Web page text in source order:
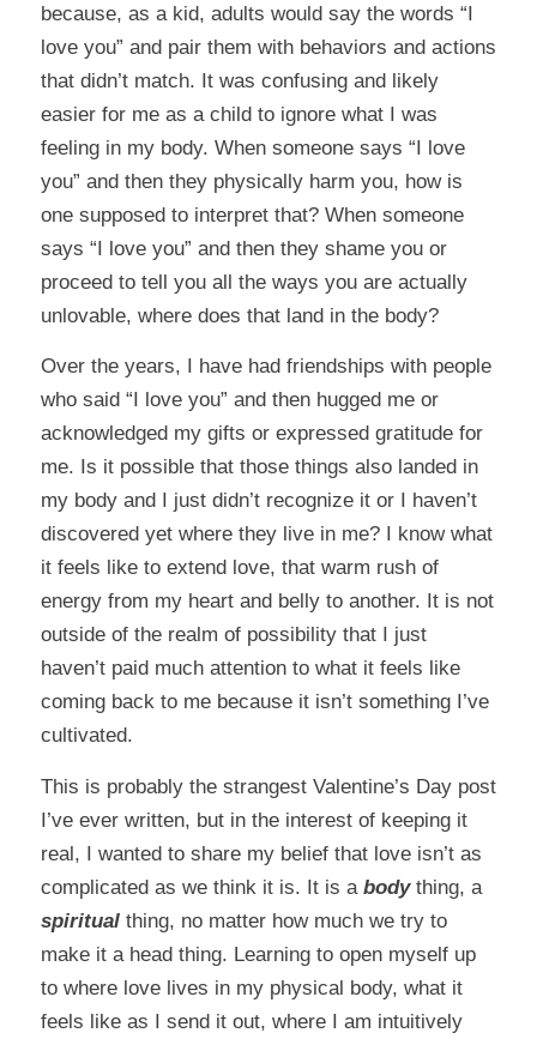
because, as a kid, adults would say the words “I
love you” and pair them with behaviors and actions
that didn’t match. It was confusing and likely
easier for me as a child to ignore what I was
feeling in my body. When someone says “I love
you” and then they physically harm you, how is
one supposed to interpret that? When someone
says “I love you” and then they shame you or
proceed to tell you all the ways you are actually
unlovable, where does that land in the body?
Over the years, I have had friendships with people
who said “I love you” and then hugged me or
acknowledged my gifts or expressed gratitude for
me. Is it possible that those things also landed in
my body and I just didn’t recognize it or I haven’t
discovered yet where they live in me? I know what
it feels like to extend love, that warm rush of
energy from my heart and belly to another. It is not
outside of the realm of possibility that I just
haven’t paid much attention to what it feels like
coming back to me because it isn’t something I’ve
cultivated.
This is probably the strangest Valentine’s Day post
I’ve ever written, but in the interest of keeping it
real, I wanted to share my belief that love isn’t as
complicated as we think it is. It is a bodything, a
spiritualthing, no matter how much we try to
make it a head thing. Learning to open myself up
to where love lives in my physical body, what it
feels like as I send it out, where I am intuitively